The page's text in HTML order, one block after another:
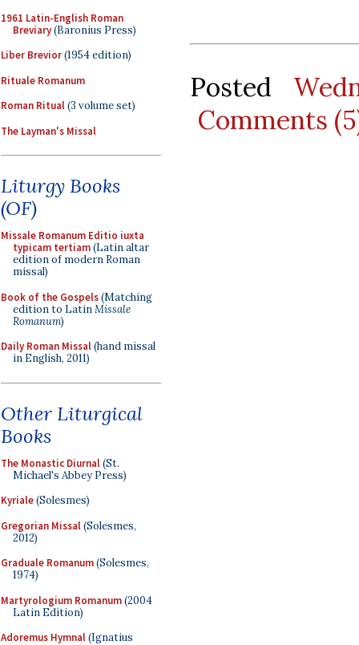
1961 Latin-English Roman
Breviary(Baronius Press)
Liber Brevior(1954 edition)
Rituale Romanum
Roman Ritual(3 volume set)
The Layman's Missal
Liturgy Books
(OF)
Missale Romanum Editio iuxta
typicam tertiam(Latin altar
edition of modern Roman
missal)
Book of the Gospels(Matching
edition to LatinMissale
Romanum)
Daily Roman Missal(hand missal
in English, 2011)
Other Liturgical
Books
The Monastic Diurnal(St.
Michael's Abbey Press)
Kyriale(Solesmes)
Gregorian Missal(Solesmes,
2012)
Graduale Romanum(Solesmes,
1974)
Martyrologium Romanum(2004
Latin Edition)
Adoremus Hymnal(Ignatius
Posted
Comments